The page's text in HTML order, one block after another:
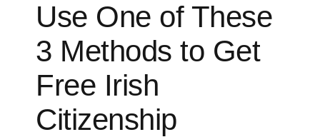
Use One of These
3 Methods to Get
Free Irish
Citizenship